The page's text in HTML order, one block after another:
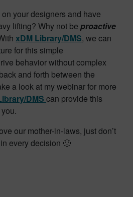
your designers and have
lifting? Why not be proactive
xDM Library/DMS, we can
for this simple
behavior without complex
and forth between the
a look at my webinar for more
DMS can provide this
our mother-in-laws, just don’t
every decision 🙂